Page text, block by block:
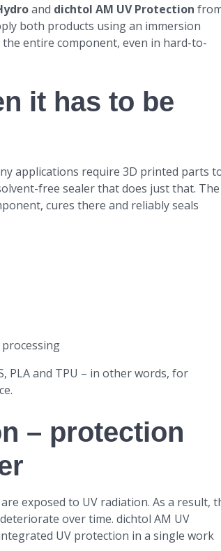
and dichtol AM UV Protection
both products using an immersion
entire component, even in hard-to-
it has to be
applications require 3D printed parts
free sealer that does just that. The
cures there and reliably seals
PLA and TPU – in other words, for
– protection
exposed to UV radiation. As a result,
over time. dichtol AM UV
UV protection in a single work